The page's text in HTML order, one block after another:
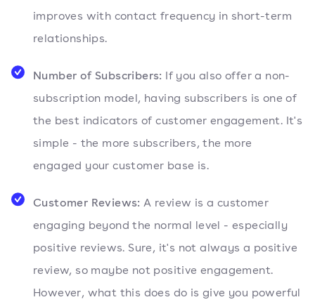
improves with contact frequency in short-term
relationships.
Number of Subscribers: If you also offer a non-
subscription model, having subscribers is one of
the best indicators of customer engagement. It's
simple - the more subscribers, the more
engaged your customer base is.
Customer Reviews: A review is a customer
engaging beyond the normal level - especially
positive reviews. Sure, it's not always a positive
review, so maybe not positive engagement.
However, what this does do is give you powerful